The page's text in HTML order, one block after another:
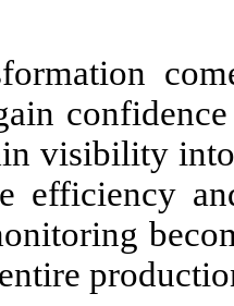
visibility
efficiency